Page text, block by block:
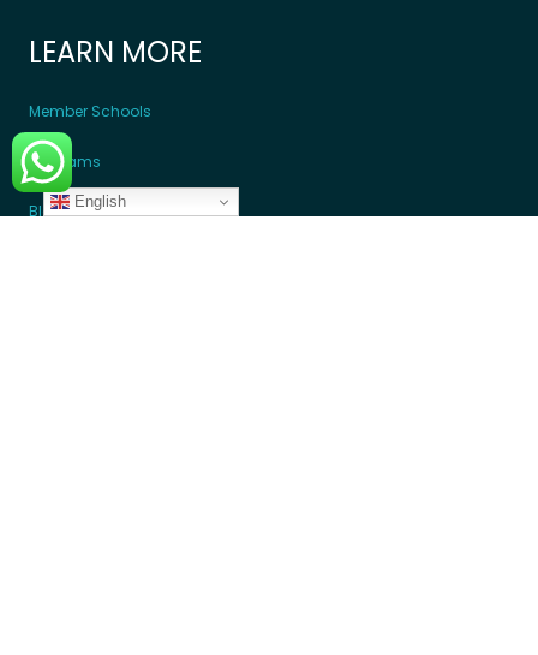
LEARN MORE
Member Schools
Programs
Blogs
English